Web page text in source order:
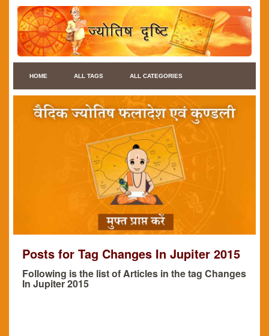
HOME ALL TAGS ALL CATEGORIES
Posts for Tag Changes In Jupiter 2015
Following is the list of Articles in the tag Changes
In Jupiter 2015